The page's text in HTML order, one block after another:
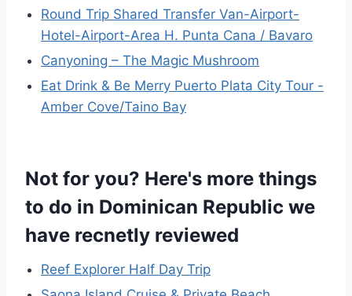
Round Trip Shared Transfer Van-Airport-
Hotel-Airport-Area H. Punta Cana / Bavaro
Canyoning – The Magic Mushroom
Eat Drink & Be Merry Puerto Plata City Tour -
Amber Cove/Taino Bay
Not for you? Here's more things
to do in Dominican Republic we
have recnetly reviewed
Reef Explorer Half Day Trip